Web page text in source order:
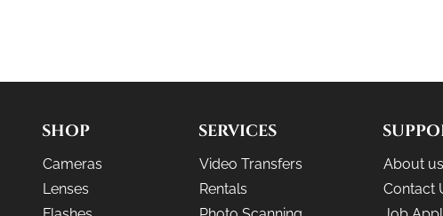
SHOP
Cameras
Lenses
SERVICES
Video Transfers
Rentals
About us
Contact